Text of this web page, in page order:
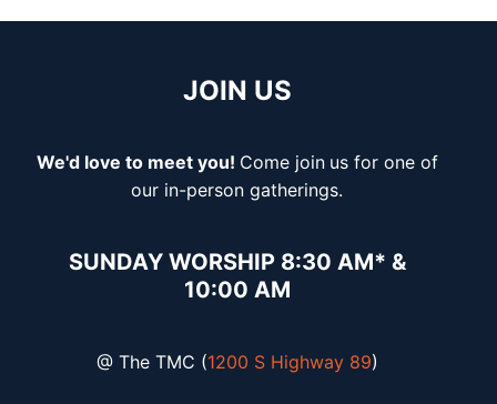
JOIN US
We'd love to meet you! Come join us for one of
our in-person gatherings.
SUNDAY WORSHIP 8:30 AM* &
10:00 AM
@ The TMC (1200 S Highway 89)